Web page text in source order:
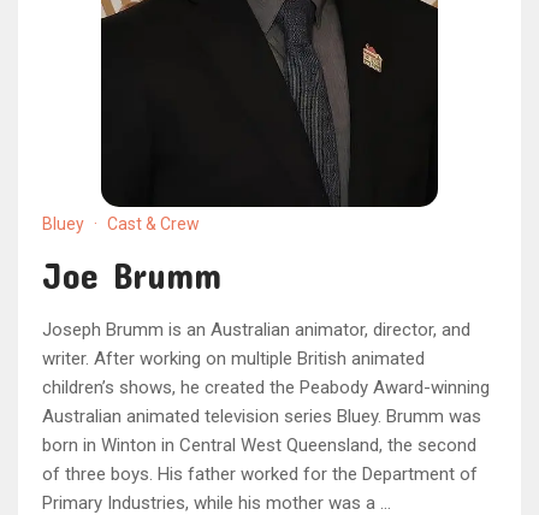
Bluey · Cast & Crew
Joe Brumm
Joseph Brumm is an Australian animator, director, and
writer. After working on multiple British animated
children’s shows, he created the Peabody Award-winning
Australian animated television series Bluey. Brumm was
born in Winton in Central West Queensland, the second
of three boys. His father worked for the Department of
Primary Industries, while his mother was a …